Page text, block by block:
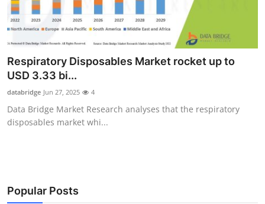
News Network
Health
Submit Press Release
Guest Posting
Business
Respiratory Disposables Market rocket up to
USD 3.33 bi...
databridge Jun 27, 2025 4
Data Bridge Market Research analyses that the respiratory
disposables market whi...
Popular Posts